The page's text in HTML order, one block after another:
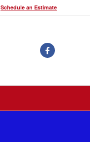
Schedule an Estimate